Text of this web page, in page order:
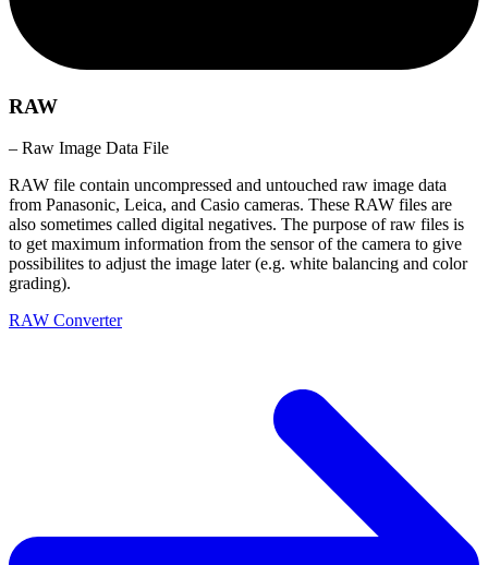
RAW
– Raw Image Data File
RAW file contain uncompressed and untouched raw image data
from Panasonic, Leica, and Casio cameras. These RAW files are
also sometimes called digital negatives. The purpose of raw files is
to get maximum information from the sensor of the camera to give
possibilites to adjust the image later (e.g. white balancing and color
grading).
RAW Converter